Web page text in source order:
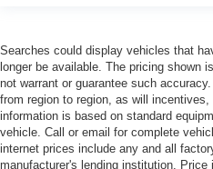
Searches could display vehicles that
longer be available. The pricing shown
not warrant or guarantee such
from region to region, as will
information is based on standard
vehicle. Call or email for complete
internet prices include any and all
manufacturer's lending institution.